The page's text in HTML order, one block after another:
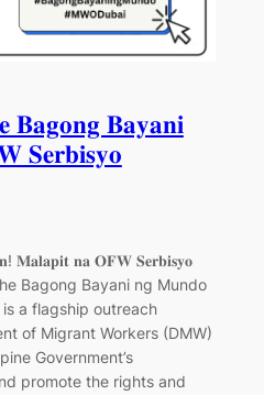
𝐁𝐚𝐠𝐨𝐧𝐠 𝐁𝐚𝐲𝐚𝐧𝐢
𝐌𝐚𝐥𝐚𝐩𝐢𝐭 𝐧𝐚 𝐎𝐅𝐖 𝐒𝐞𝐫𝐛𝐢𝐬𝐲𝐨
Bagong Bayani ng Mundo
a flagship outreach
of Migrant Workers (DMW)
Government’s
promote the rights and